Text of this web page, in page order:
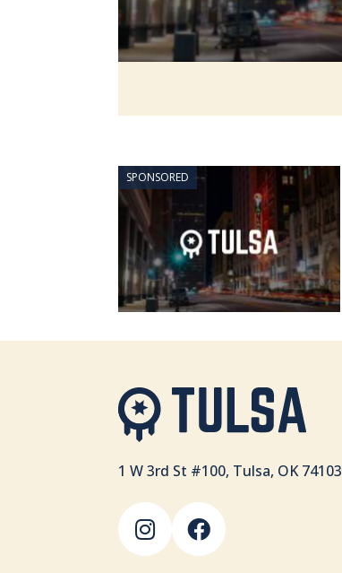
SPONSORED
1 W 3rd St #100, Tulsa, OK 74103